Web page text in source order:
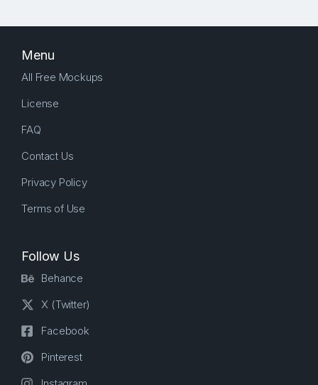
Menu
All Free Mockups
License
FAQ
Contact Us
Privacy Policy
Terms of Use
Follow Us
Behance
X (Twitter)
Facebook
Pinterest